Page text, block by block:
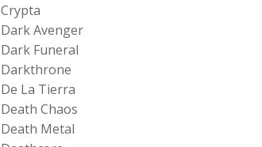
Crypta
Dark Avenger
Dark Funeral
Darkthrone
De La Tierra
Death Chaos
Death Metal